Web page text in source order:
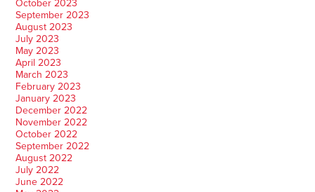
October 2023
September 2023
August 2023
July 2023
May 2023
April 2023
March 2023
February 2023
January 2023
December 2022
November 2022
October 2022
September 2022
August 2022
July 2022
June 2022